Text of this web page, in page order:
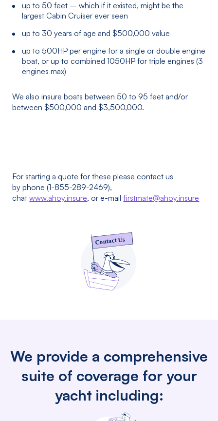
up to 50 feet – which if it existed, might be the
largest Cabin Cruiser ever seen
up to 30 years of age and $500,000 value
up to 500HP per engine for a single or double engine
boat, or up to combined 1050HP for triple engines (3
engines max)
We also insure boats between 50 to 95 feet and/or
between $500,000 and $3,500,000.
For starting a quote for these please contact us
by phone (1-855-289-2469),
chatwww.ahoy.insure, or e-mailfirstmate@ahoy.insure
We provide a comprehensive
suite of coverage for your
yacht including: